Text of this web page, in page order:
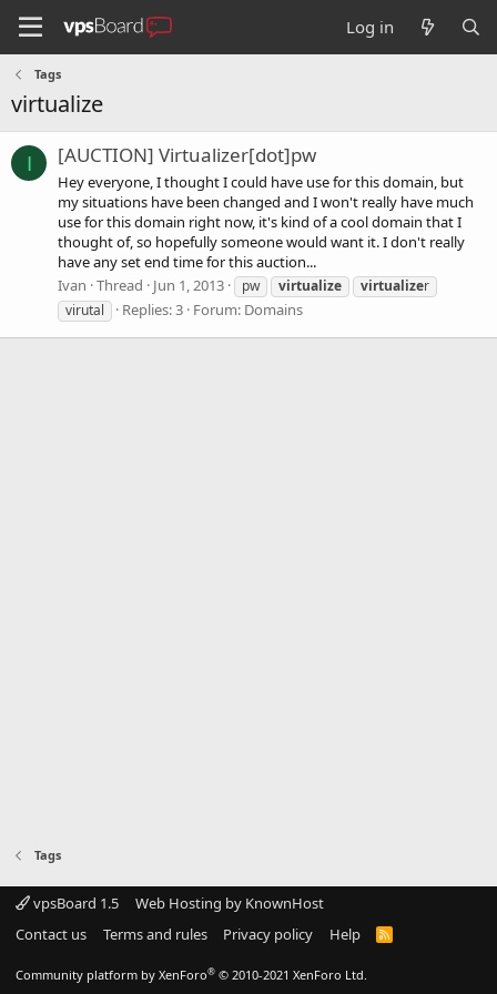
Log in
Tags
virtualize
I [AUCTION] Virtualizer[dot]pw
Hey everyone, I thought I could have use for this domain, but
my situations have been changed and I won't really have much
use for this domain right now, it's kind of a cool domain that I
thought of, so hopefully someone would want it. I don't really
have any set end time for this auction...
Ivan Thread Jun 1, 2013 pw virtualize virtualizer
virutal
Replies: 3 Forum: Domains
Tags
vpsBoard 1.5
Web Hosting by KnownHost
Contact us
Terms and rules Privacy policy Help
R
Community platform by XenForo® © 2010-2021 XenForo Ltd.